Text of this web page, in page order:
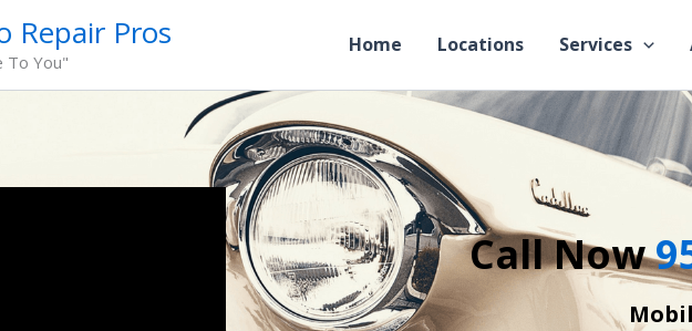
Repair Pros
To You"
Home Locations Services
Call Now